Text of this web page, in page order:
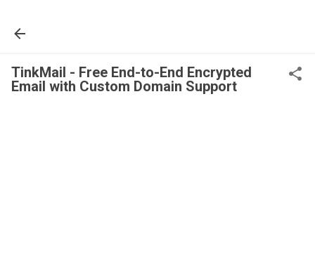
TinkMail - Free End-to-End Encrypted
Email with Custom Domain Support